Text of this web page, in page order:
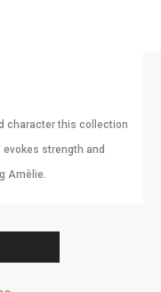
character this collection
strength and
Amèlie.